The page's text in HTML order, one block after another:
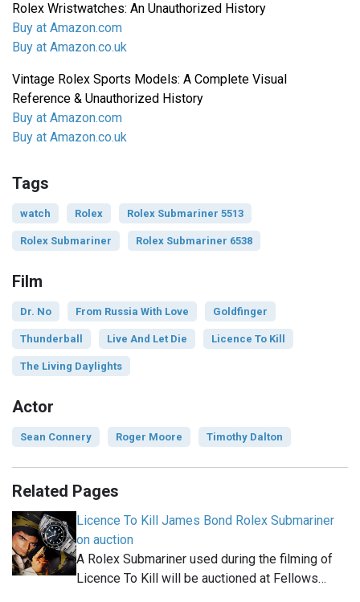
Rolex Wristwatches: An Unauthorized History
Buy at Amazon.com
Buy at Amazon.co.uk
Vintage Rolex Sports Models: A Complete Visual
Reference & Unauthorized History
Buy at Amazon.com
Buy at Amazon.co.uk
Tags
watch Rolex Rolex Submariner 5513
Rolex Submariner Rolex Submariner 6538
Film
Dr. No From Russia With Love Goldfinger
Thunderball Live And Let Die Licence To Kill
The Living Daylights
Actor
Sean Connery Roger Moore Timothy Dalton
Related Pages
Licence To Kill James Bond Rolex Submariner
on auction
A Rolex Submariner used during the filming of
Licence To Kill will be auctioned at Fellows…